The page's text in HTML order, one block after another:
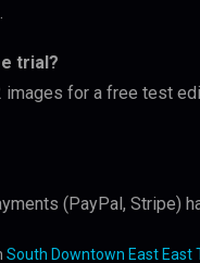
trial?
images for a free test
(PayPal, Stripe)
South Downtown East East